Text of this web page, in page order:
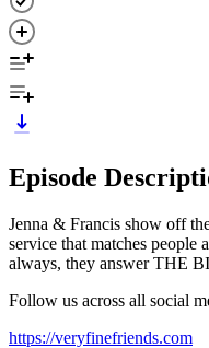
Episode
Jenna & Francis show off
service that matches people
always, they answer THE
Follow us across all social
https://veryfinefriends.com